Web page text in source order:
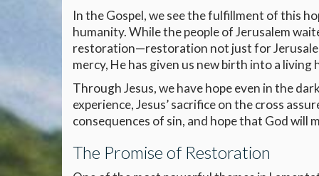
In the Gospel, we see the fulfillment of this
humanity. While the people of Jerusalem
restoration—restoration not just for
mercy, He has given us new birth into a
Through Jesus, we have hope even in the
experience, Jesus’ sacrifice on the cross
consequences of sin, and hope that God will
The Promise of Restoration